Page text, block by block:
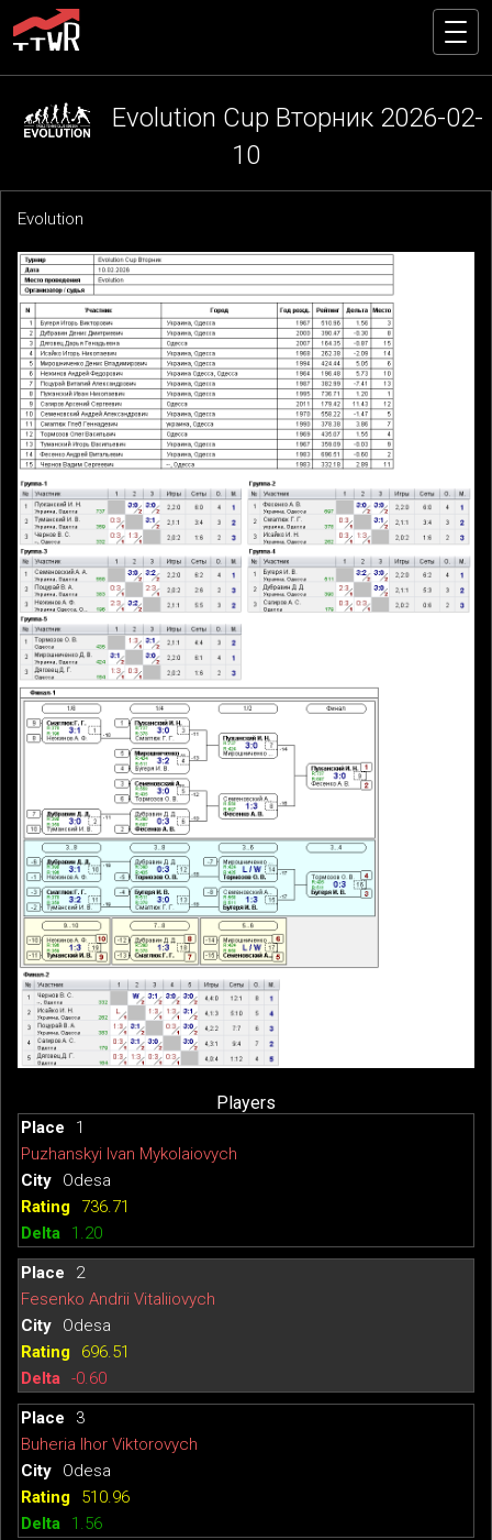
Evolution Cup Вторник 2026-02-
10
Evolution
Players
1
Puzhanskyi Ivan Mykolaiovych
Odesa
736.71
1.20
2
Fesenko Andrii Vitaliiovych
Odesa
696.51
-0.60
3
Buheria Ihor Viktorovych
Odesa
510.96
1.56